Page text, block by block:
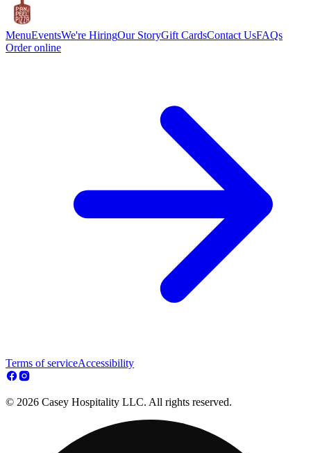
MenuEventsWe're HiringOur StoryGift CardsContact UsFAQs
Order online
Terms of serviceAccessibility
© 2026 Casey Hospitality LLC. All rights reserved.